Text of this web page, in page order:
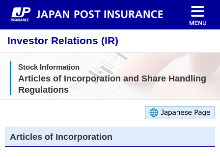
Investor Relations (IR)
Stock Information
Articles of Incorporation and Share Handling
Regulations
Articles of Incorporation